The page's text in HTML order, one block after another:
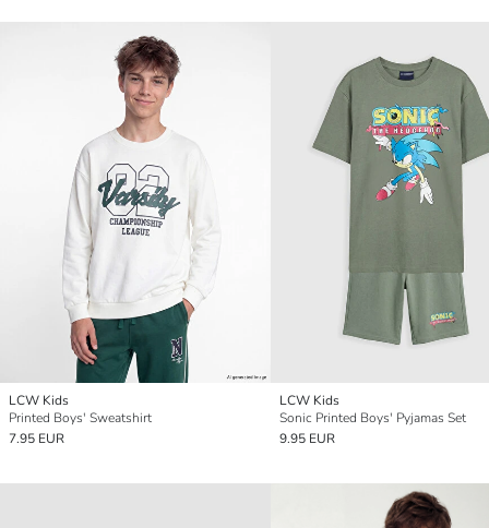
LCW Kids
Printed Boys' Sweatshirt
7.95 EUR
LCW Kids
Sonic Printed Boys' Pyjamas Set
9.95 EUR